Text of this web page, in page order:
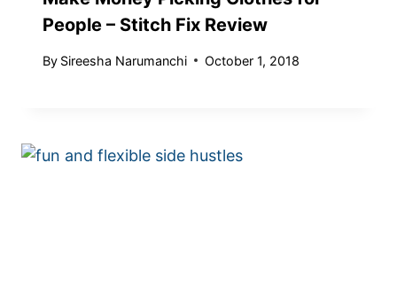
People – Stitch Fix Review
By Sireesha Narumanchi October 1, 2018